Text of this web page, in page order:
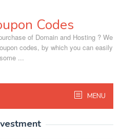
Codes
of Domain and Hosting ? We
codes, by which you can easily
...
MENU